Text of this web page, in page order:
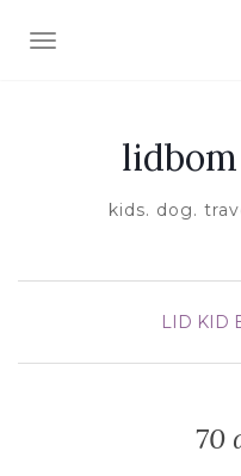
TOGGLE NAVIGATION
kids. dog.
LID KID
70